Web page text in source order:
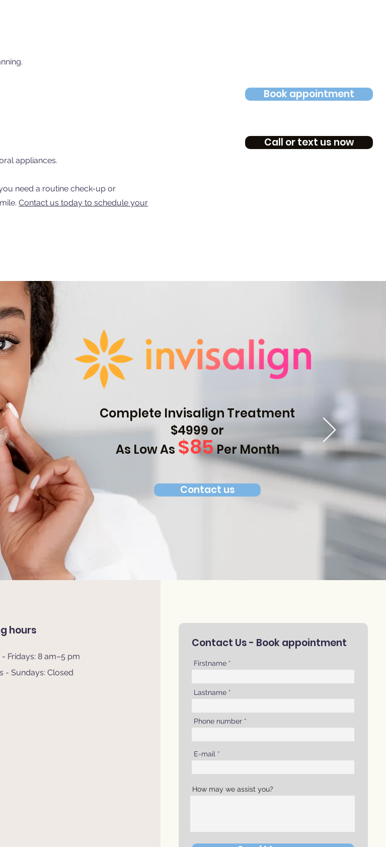
appliances.
need a routine check-up or
Contact us today to schedule your
Book appointment
Call or text us now
Complete Invisalign Treatment
$4999 or
As Low As $85Per Month
Contact us
hours
Fridays: 8 am–5 pm
- Sundays: Closed
Contact Us - Book appointment
Firstname
Lastname
Phone number
E-mail
How may we assist you?